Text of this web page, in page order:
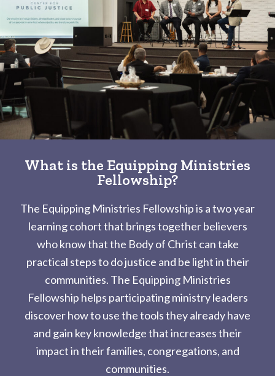
What is the Equipping Ministries
Fellowship?
The Equipping Ministries Fellowship is a two year
learning cohort that brings together believers
who know that the Body of Christ can take
practical steps to do justice and be light in their
communities. The Equipping Ministries
Fellowship helps participating ministry leaders
discover how to use the tools they already have
and gain key knowledge that increases their
impact in their families, congregations, and
communities.